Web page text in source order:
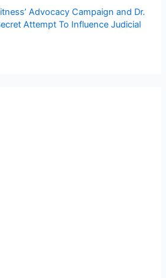
Advocacy Campaign and Dr.
Attempt To Influence Judicial